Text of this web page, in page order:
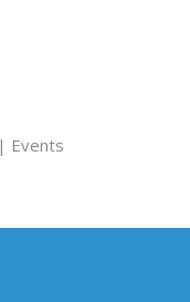
Events